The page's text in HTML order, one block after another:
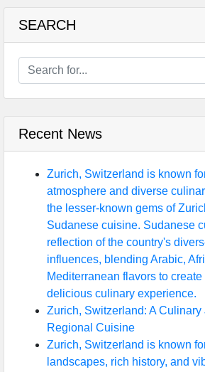
SEARCH
Recent News
Zurich, Switzerland is known
atmosphere and diverse
the lesser-known gems of
Sudanese cuisine. Sudanese
reflection of the country's
influences, blending Arabic,
Mediterranean flavors to
delicious culinary experience.
Zurich, Switzerland: A Culinary
Regional Cuisine
Zurich, Switzerland is known
landscapes, rich history, and